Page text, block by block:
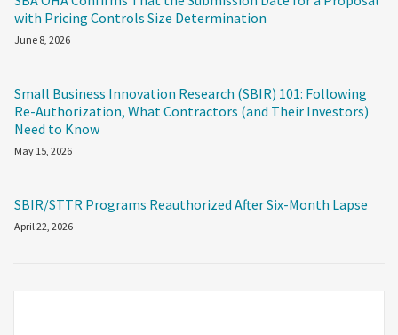
with Pricing Controls Size Determination
June 8, 2026
Small Business Innovation Research (SBIR) 101: Following
Re-Authorization, What Contractors (and Their Investors)
Need to Know
May 15, 2026
SBIR/STTR Programs Reauthorized After Six-Month Lapse
April 22, 2026